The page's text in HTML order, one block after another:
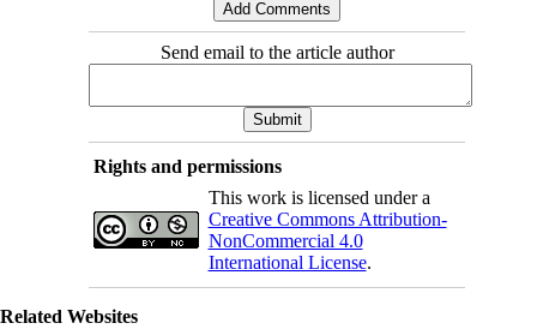
Send email to the article author
Rights and permissions
This work is licensed under a
Creative Commons Attribution-
NonCommercial 4.0
International License.
Related Websites